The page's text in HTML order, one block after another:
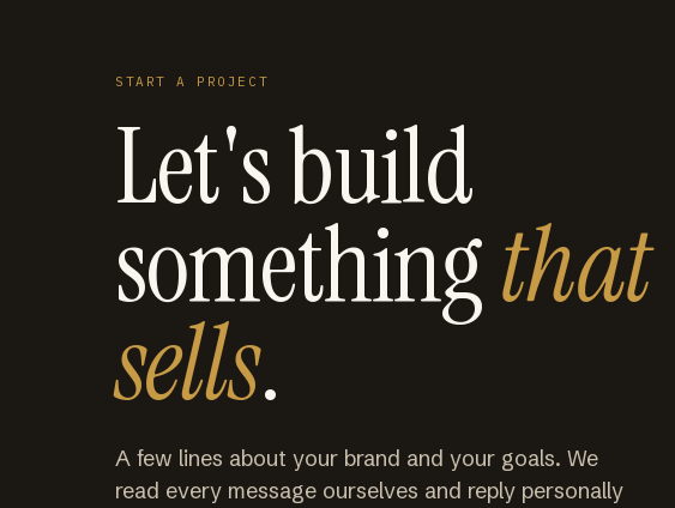
START A PROJECT
Let's build
somethingthat
sells.
A few lines about your brand and your goals. We
read every message ourselves and reply personally